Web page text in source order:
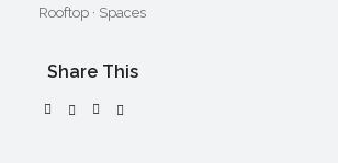
Rooftop · Spaces
Share This